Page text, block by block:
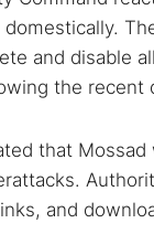
and disable
the recent
that
and